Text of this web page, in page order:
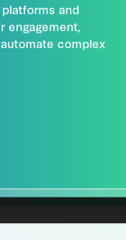
and
engagement,
complex